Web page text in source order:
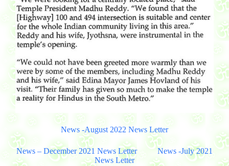
News -August 2022 News Letter
News – December 2021 News Letter
News -July 2021
News Letter